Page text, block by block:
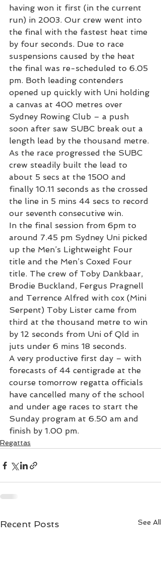
having won it first (in the current
run) in 2003. Our crew went into
the final with the fastest heat time
by four seconds. Due to race
suspensions caused by the heat
the final was re-scheduled to 6.05
pm. Both leading contenders
opened up quickly with Uni holding
a canvas at 400 metres over
Sydney Rowing Club – a push
soon after saw SUBC break out a
length lead by the thousand metre.
As the race progressed the SUBC
crew steadily built the lead to
about 5 secs at the 1500 and
finally 10.11 seconds as the crossed
the line in 5 mins 44 secs to record
our seventh consecutive win.
In the final session from 6pm to
around 7.45 pm Sydney Uni picked
up the Men’s Lightweight Four
title and the Men’s Coxed Four
title. The crew of Toby Dankbaar,
Brodie Buckland, Fergus Pragnell
and Terrence Alfred with cox (Mini
Serpent) Toby Lister came from
third at the thousand metre to win
by 12 seconds from Uni of Qld in
juts under 6 mins 18 seconds.
A very productive first day – with
forecasts of 44 centigrade at the
course tomorrow regatta officials
have cancelled many of the school
and under age races to start the
Sunday program at 6.50 am and
finish by 1.00 pm.
Regattas
Recent Posts See All